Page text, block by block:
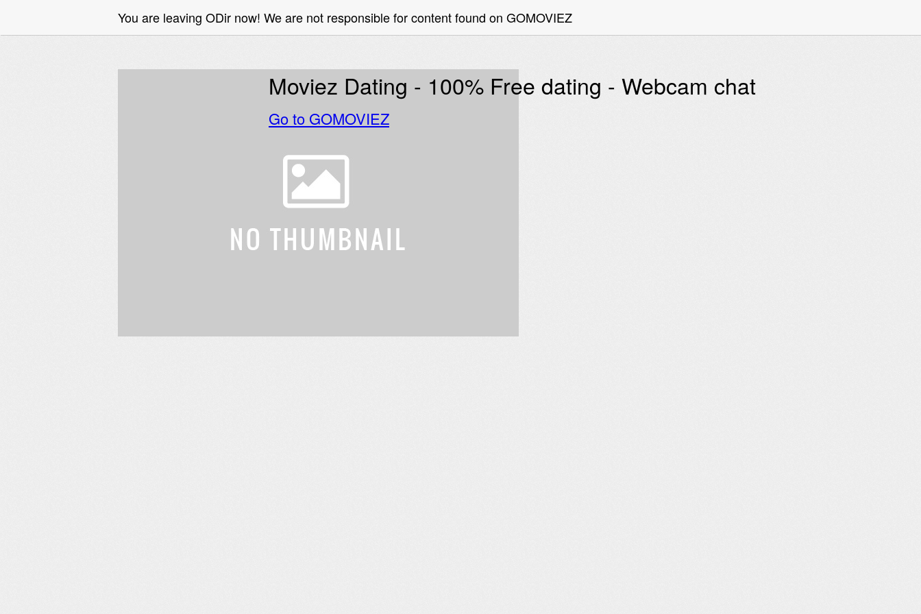
You are leaving ODir now! We are not responsible for content found on GOMOVIEZ
Moviez Dating - 100% Free dating - Webcam chat
Go to GOMOVIEZ